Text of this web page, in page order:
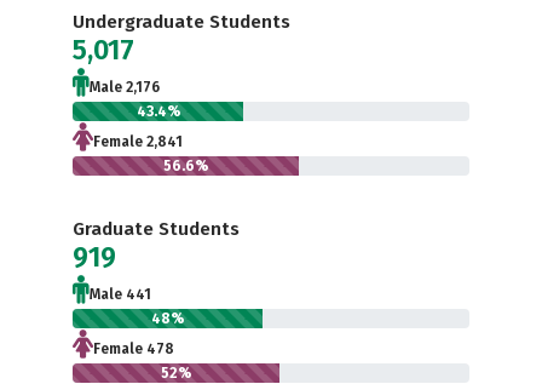
Undergraduate Students
5,017
Male 2,176
43.4%
Female 2,841
56.6%
Graduate Students
919
Male 441
48%
Female 478
52%